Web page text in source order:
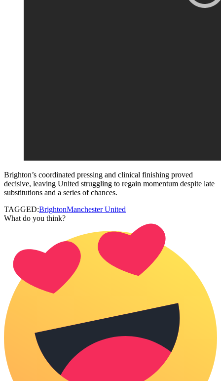
Brighton’s coordinated pressing and clinical finishing proved
decisive, leaving United struggling to regain momentum despite late
substitutions and a series of chances.
TAGGED:BrightonManchester United
What do you think?